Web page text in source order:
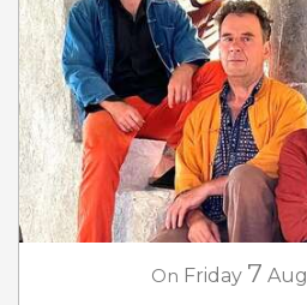
On Friday 7 Aug